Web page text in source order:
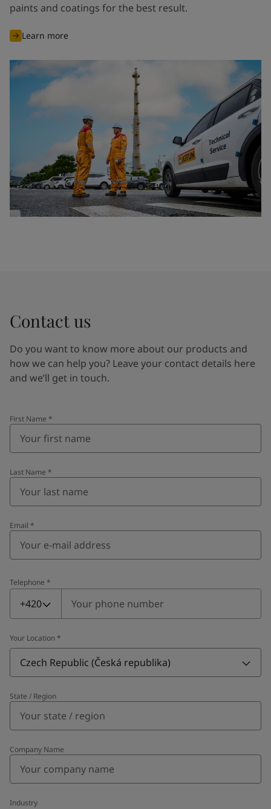
paints and coatings for the best result.
Learn more
Contact us
Do you want to know more about our products and
how we can help you? Leave your contact details here
and we’ll get in touch.
First Name *
Last Name *
Email *
Telephone *
Telephone
+420
Your Location *
Czech Republic (Česká republika)
State / Region
Company Name
Industry